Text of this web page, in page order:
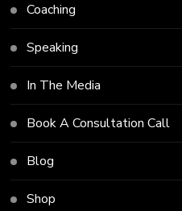
Coaching
Speaking
In The Media
Book A Consultation Call
Blog
Shop